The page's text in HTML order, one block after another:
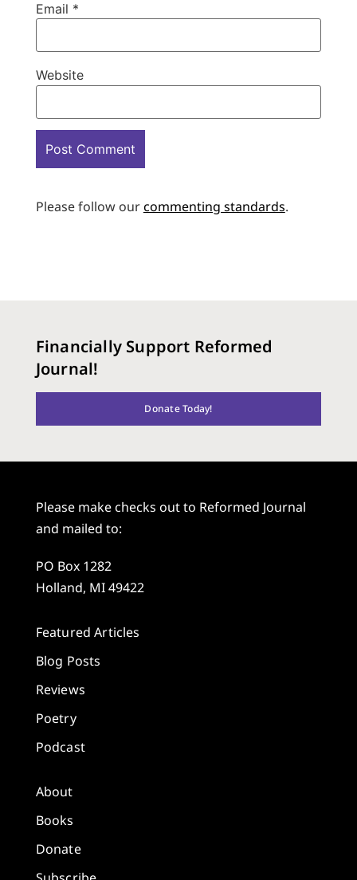
Email *
Website
Please follow ourcommenting standards.
Financially Support Reformed
Journal!
Donate Today!
Please make checks out to Reformed Journal
and mailed to:
PO Box 1282
Holland, MI 49422
Featured Articles
Blog Posts
Reviews
Poetry
Podcast
About
Books
Donate